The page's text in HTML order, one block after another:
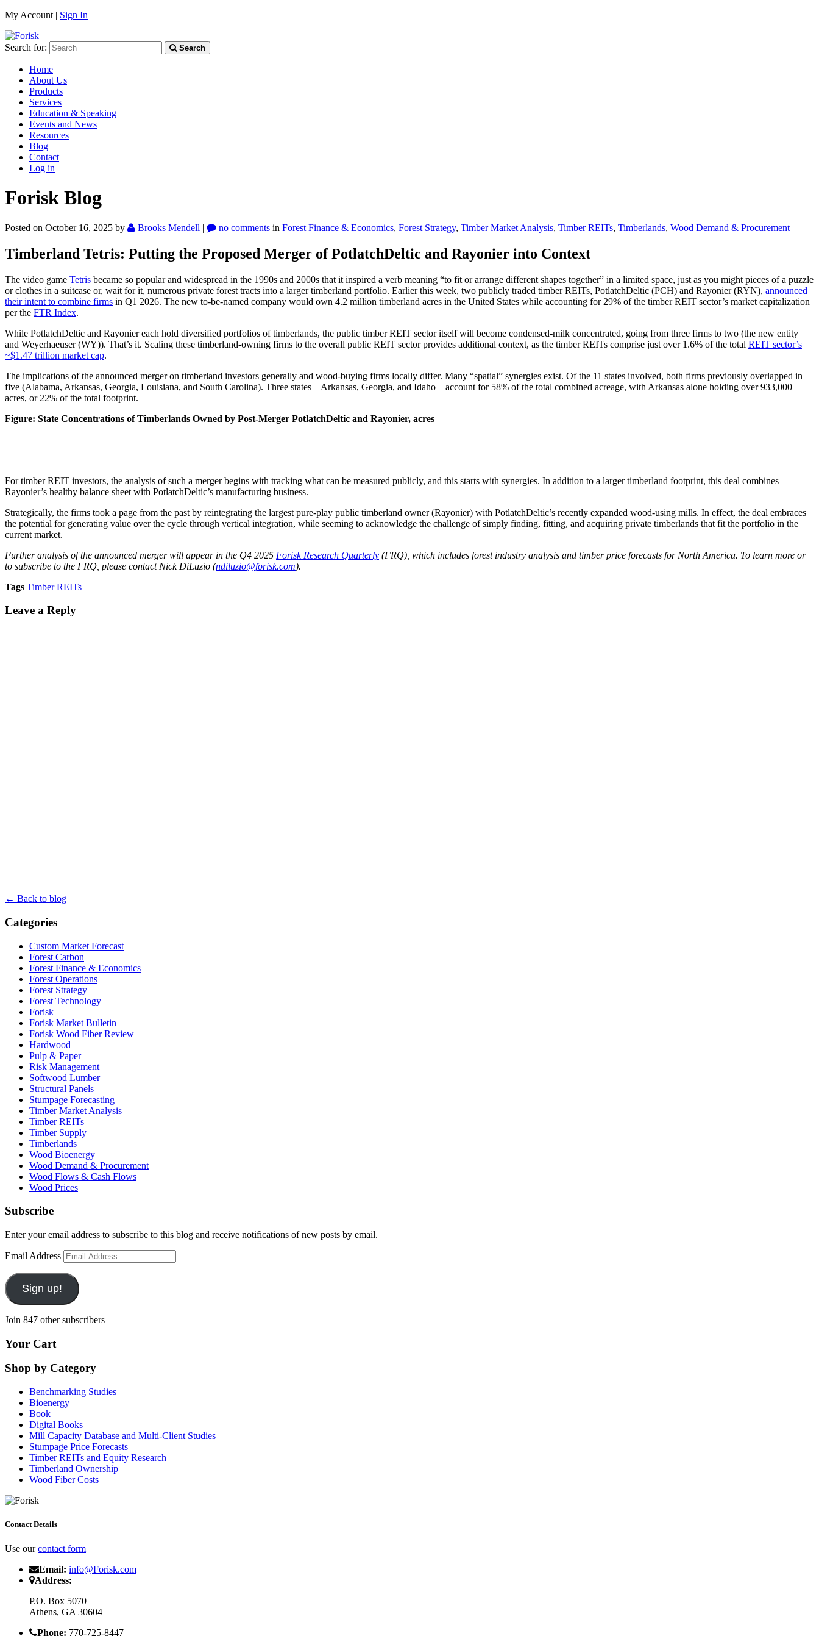
My Account | Sign In
Search for: Search
Home
About Us
Products
Services
Education & Speaking
Events and News
Resources
Blog
Contact
Log in
Forisk Blog
Posted on October 16, 2025 by Brooks Mendell | no comments in Forest Finance & Economics, Forest Strategy, Timber Market Analysis, Timber REITs, Timberlands, Wood Demand & Procurement
Timberland Tetris: Putting the Proposed Merger of PotlatchDeltic and Rayonier into Context
The video game Tetris became so popular and widespread in the 1990s and 2000s that it inspired a verb meaning “to fit or arrange different shapes together” in a limited space, just as you might pieces of a puzzle
or clothes in a suitcase or, wait for it, numerous private forest tracts into a larger timberland portfolio. Earlier this week, two publicly traded timber REITs, PotlatchDeltic (PCH) and Rayonier (RYN), announced
their intent to combine firms in Q1 2026. The new to-be-named company would own 4.2 million timberland acres in the United States while accounting for 29% of the timber REIT sector’s market capitalization
per the FTR Index.
While PotlatchDeltic and Rayonier each hold diversified portfolios of timberlands, the public timber REIT sector itself will become condensed-milk concentrated, going from three firms to two (the new entity
and Weyerhaeuser (WY)). That’s it. Scaling these timberland-owning firms to the overall public REIT sector provides additional context, as the timber REITs comprise just over 1.6% of the total REIT sector’s
~$1.47 trillion market cap.
The implications of the announced merger on timberland investors generally and wood-buying firms locally differ. Many “spatial” synergies exist. Of the 11 states involved, both firms previously overlapped in
five (Alabama, Arkansas, Georgia, Louisiana, and South Carolina). Three states – Arkansas, Georgia, and Idaho – account for 58% of the total combined acreage, with Arkansas alone holding over 933,000
acres, or 22% of the total footprint.
Figure: State Concentrations of Timberlands Owned by Post-Merger PotlatchDeltic and Rayonier, acres
For timber REIT investors, the analysis of such a merger begins with tracking what can be measured publicly, and this starts with synergies. In addition to a larger timberland footprint, this deal combines
Rayonier’s healthy balance sheet with PotlatchDeltic’s manufacturing business.
Strategically, the firms took a page from the past by reintegrating the largest pure-play public timberland owner (Rayonier) with PotlatchDeltic’s recently expanded wood-using mills. In effect, the deal embraces
the potential for generating value over the cycle through vertical integration, while seeming to acknowledge the challenge of simply finding, fitting, and acquiring private timberlands that fit the portfolio in the
current market.
Further analysis of the announced merger will appear in the Q4 2025 Forisk Research Quarterly (FRQ), which includes forest industry analysis and timber price forecasts for North America. To learn more or
to subscribe to the FRQ, please contact Nick DiLuzio (ndiluzio@forisk.com).
Tags Timber REITs
Leave a Reply
← Back to blog
Categories
Custom Market Forecast
Forest Carbon
Forest Finance & Economics
Forest Operations
Forest Strategy
Forest Technology
Forisk
Forisk Market Bulletin
Forisk Wood Fiber Review
Hardwood
Pulp & Paper
Risk Management
Softwood Lumber
Structural Panels
Stumpage Forecasting
Timber Market Analysis
Timber REITs
Timber Supply
Timberlands
Wood Bioenergy
Wood Demand & Procurement
Wood Flows & Cash Flows
Wood Prices
Subscribe
Enter your email address to subscribe to this blog and receive notifications of new posts by email.
Email Address
Sign up!
Join 847 other subscribers
Your Cart
Shop by Category
Benchmarking Studies
Bioenergy
Book
Digital Books
Mill Capacity Database and Multi-Client Studies
Stumpage Price Forecasts
Timber REITs and Equity Research
Timberland Ownership
Wood Fiber Costs
Contact Details
Use ourcontact form
Email: info@Forisk.com
Address:
P.O. Box 5070
Athens, GA 30604
Phone: 770-725-8447